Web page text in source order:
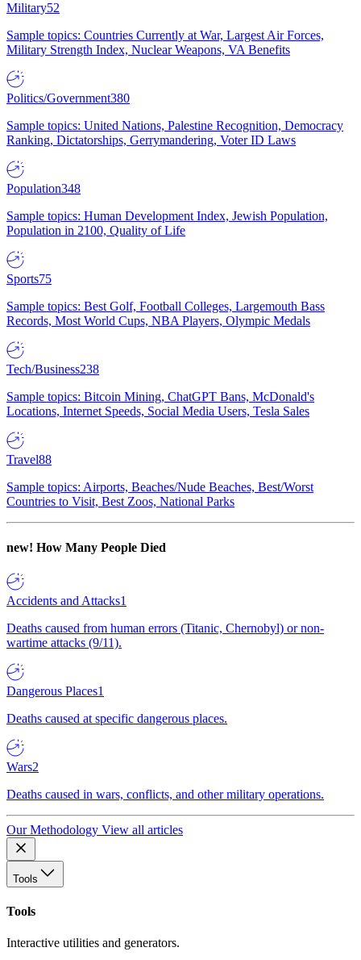
Military52
Sample topics: Countries Currently at War, Largest Air Forces,
Military Strength Index, Nuclear Weapons, VA Benefits
Politics/Government380
Sample topics: United Nations, Palestine Recognition, Democracy
Ranking, Dictatorships, Gerrymandering, Voter ID Laws
Population348
Sample topics: Human Development Index, Jewish Population,
Population in 2100, Quality of Life
Sports75
Sample topics: Best Golf, Football Colleges, Largemouth Bass
Records, Most World Cups, NBA Players, Olympic Medals
Tech/Business238
Sample topics: Bitcoin Mining, ChatGPT Bans, McDonald's
Locations, Internet Speeds, Social Media Users, Tesla Sales
Travel88
Sample topics: Airports, Beaches/Nude Beaches, Best/Worst
Countries to Visit, Best Zoos, National Parks
new! How Many People Died
Accidents and Attacks1
Deaths caused from human errors (Titanic, Chernobyl) or non-
wartime attacks (9/11).
Dangerous Places1
Deaths caused at specific dangerous places.
Wars2
Deaths caused in wars, conflicts, and other military operations.
Our Methodology View all articles
Tools
Tools
Interactive utilities and generators.